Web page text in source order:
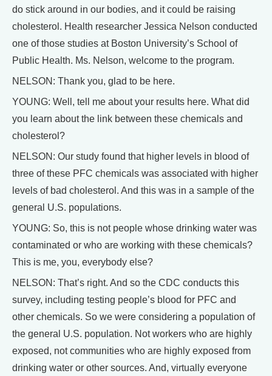
do stick around in our bodies, and it could be raising
cholesterol. Health researcher Jessica Nelson conducted
one of those studies at Boston University’s School of
Public Health. Ms. Nelson, welcome to the program.
NELSON: Thank you, glad to be here.
YOUNG: Well, tell me about your results here. What did
you learn about the link between these chemicals and
cholesterol?
NELSON: Our study found that higher levels in blood of
three of these PFC chemicals was associated with higher
levels of bad cholesterol. And this was in a sample of the
general U.S. populations.
YOUNG: So, this is not people whose drinking water was
contaminated or who are working with these chemicals?
This is me, you, everybody else?
NELSON: That’s right. And so the CDC conducts this
survey, including testing people’s blood for PFC and
other chemicals. So we were considering a population of
the general U.S. population. Not workers who are highly
exposed, not communities who are highly exposed from
drinking water or other sources. And, virtually everyone